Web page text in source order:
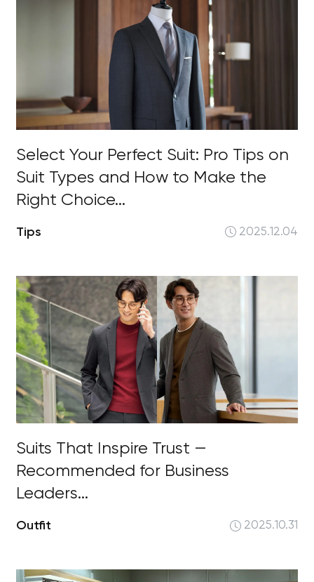
Select Your Perfect Suit: Pro Tips on
Suit Types and How to Make the
Right Choice...
Tips 2025.12.04
Suits That Inspire Trust —
Recommended for Business
Leaders...
Outfit 2025.10.31